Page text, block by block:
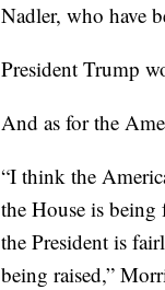
Nadler, who have
President Trump
And as for the
“I think the
the House is being
the President is
being raised,”